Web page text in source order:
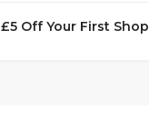
£5 Off Your First Shop